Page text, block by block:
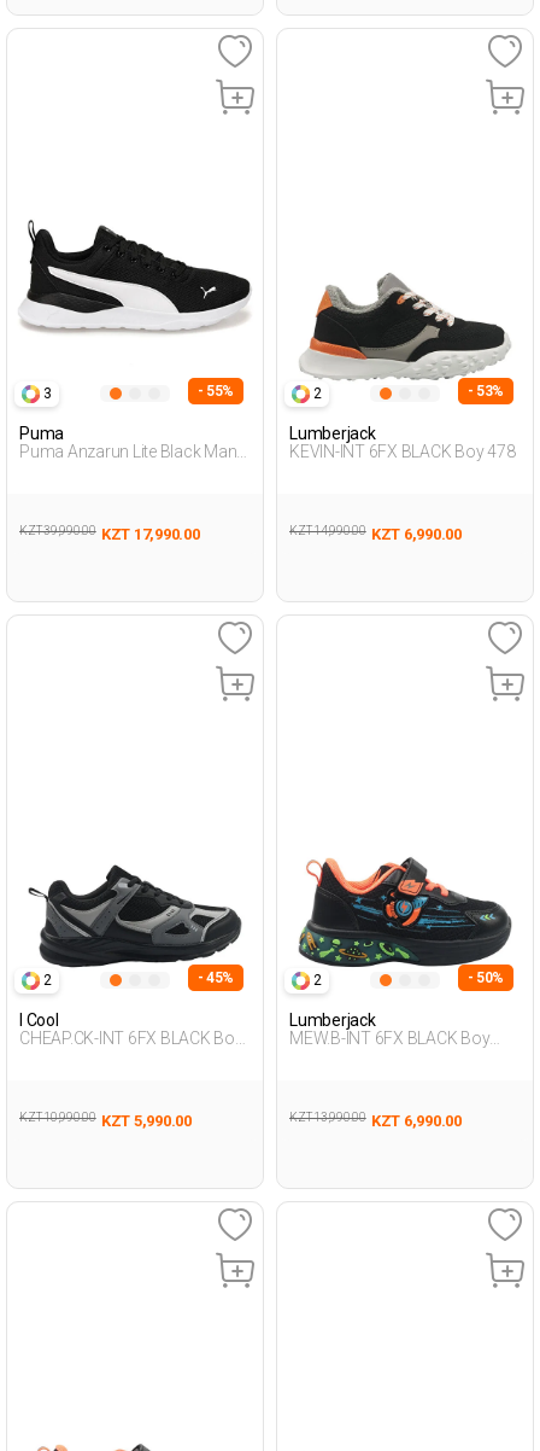
3 - 55%
Puma
Puma Anzarun Lite Black Man
KZT 39,990.00 KZT 17,990.00
2 - 53%
Lumberjack
KEVIN-INT 6FX BLACK Boy 478
KZT 14,990.00 KZT 6,990.00
2 - 45%
I Cool
CHEAP.CK-INT 6FX BLACK Boy
KZT 10,990.00 KZT 5,990.00
2 - 50%
Lumberjack
MEW.B-INT 6FX BLACK Boy
KZT 13,990.00 KZT 6,990.00